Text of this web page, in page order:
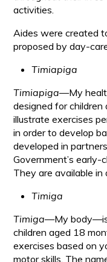
activities.
Aides were created
proposed by day-
Timiapiga
Timiapiga—My
designed for
illustrate exercises
in order to develop
developed in
Government’s
They are available in
Timiga
Timiga—My body—is
children aged 18
exercises based on
motor skills. The